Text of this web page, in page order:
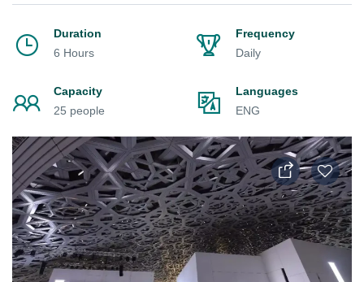
Duration
6 Hours
Frequency
Daily
Capacity
25 people
Languages
ENG